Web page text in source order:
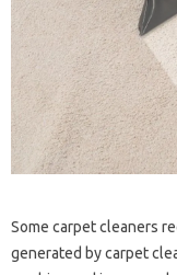
Some carpet cleaners
generated by carpet